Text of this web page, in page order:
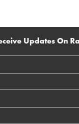
Updates On